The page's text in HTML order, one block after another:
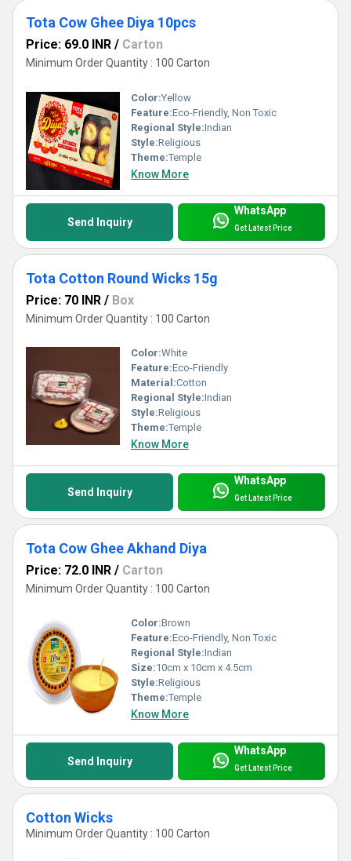
Tota Cow Ghee Diya 10pcs
Price: 69.0 INR / Carton
Minimum Order Quantity : 100 Carton
Color:Yellow
Feature:Eco-Friendly, Non Toxic
Regional Style:Indian
Style:Religious
Theme:Temple
Know More
Send Inquiry
WhatsApp
Get Latest Price
Tota Cotton Round Wicks 15g
Price: 70 INR / Box
Minimum Order Quantity : 100 Carton
Color:White
Feature:Eco-Friendly
Material:Cotton
Regional Style:Indian
Style:Religious
Theme:Temple
Know More
Send Inquiry
WhatsApp
Get Latest Price
Tota Cow Ghee Akhand Diya
Price: 72.0 INR / Carton
Minimum Order Quantity : 100 Carton
Color:Brown
Feature:Eco-Friendly, Non Toxic
Regional Style:Indian
Size:10cm x 10cm x 4.5cm
Style:Religious
Theme:Temple
Know More
Send Inquiry
WhatsApp
Get Latest Price
Cotton Wicks
Minimum Order Quantity : 100 Carton